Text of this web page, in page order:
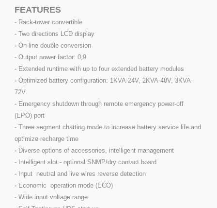
FEATURES
- Rack-tower convertible
- Two directions LCD display
- On-line double conversion
- Output power factor: 0,9
- Extended runtime with up to four extended battery modules
- Optimized battery configuration: 1KVA-24V, 2KVA-48V, 3KVA-
72V
- Emergency shutdown through remote emergency power-off
(EPO) port
- Three segment chatting mode to increase battery service life and
optimize recharge time
- Diverse options of accessories, intelligent management
- Intelligent slot - optional SNMP/dry contact board
- Input neutral and live wires reverse detection
- Economic operation mode (ECO)
- Wide input voltage range